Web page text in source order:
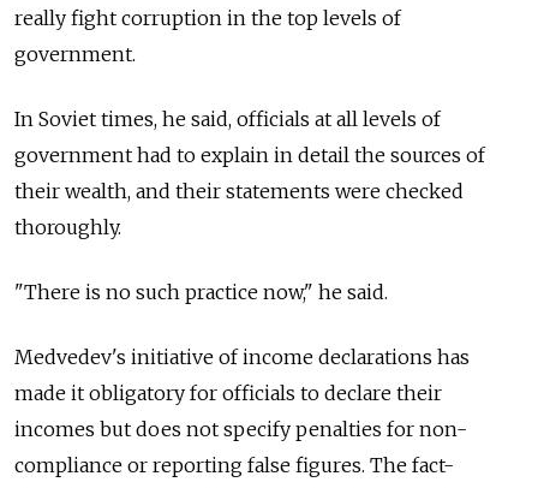
really fight corruption in the top levels of
government.
In Soviet times, he said, officials at all levels of
government had to explain in detail the sources of
their wealth, and their statements were checked
thoroughly.
"There is no such practice now," he said.
Medvedev's initiative of income declarations has
made it obligatory for officials to declare their
incomes but does not specify penalties for non-
compliance or reporting false figures. The fact-